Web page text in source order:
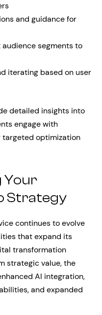
and guidance for
segments to
iterating based on user
detailed insights into
engage with
targeted optimization
Your
Strategy
continues to evolve
that expand its
transformation
strategic value, the
AI integration,
and expanded